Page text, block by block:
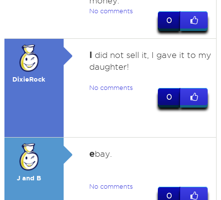
No comments
0
DixieRock
I did not sell it, I gave it to my
daughter!
No comments
0
J and B
ebay.
No comments
0